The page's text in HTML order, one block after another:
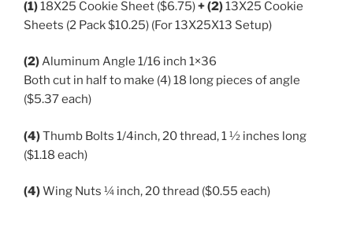
(1)18X25 Cookie Sheet ($6.75)+ (2)13X25 Cookie
Sheets (2 Pack $10.25) (For 13X25X13 Setup)
(2)Aluminum Angle 1/16 inch 1×36
Both cut in half to make (4) 18 long pieces of angle
($5.37 each)
(4)Thumb Bolts 1/4inch, 20 thread, 1 ½ inches long
($1.18 each)
(4)Wing Nuts ¼ inch, 20 thread ($0.55 each)